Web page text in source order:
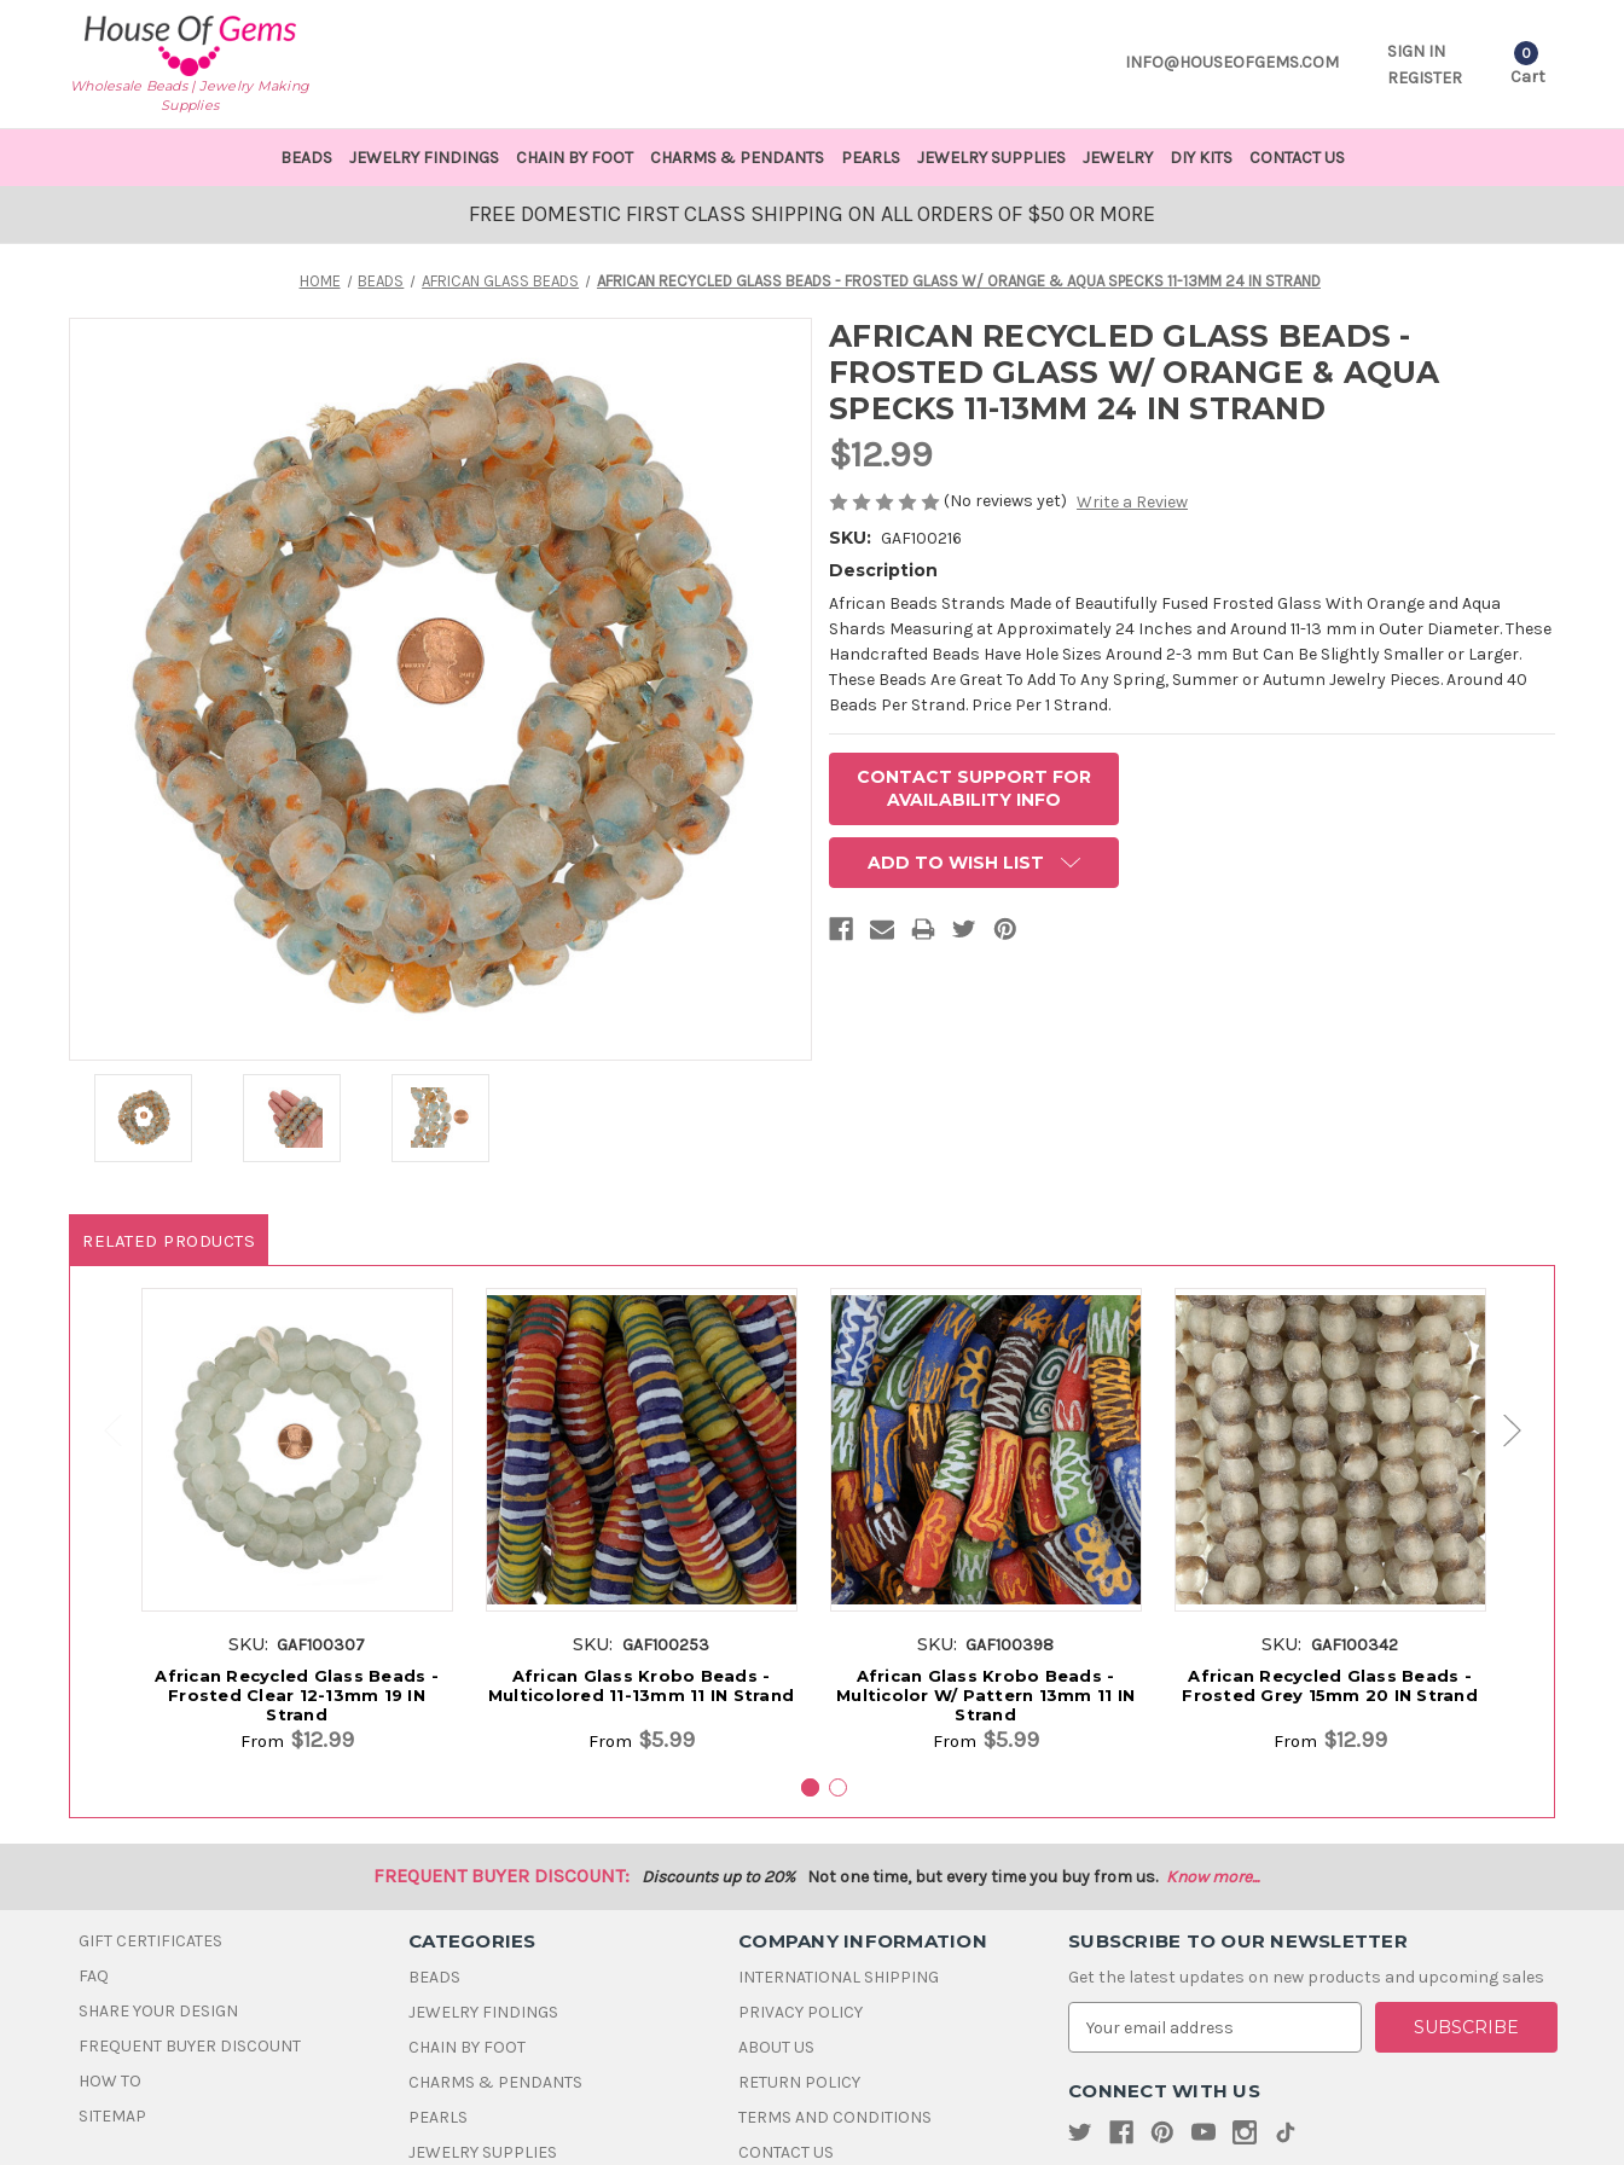
Wholesale Beads | Jewelry Making
Supplies
INFO@HOUSEOFGEMS.COM
SIGN IN
REGISTER
0
Cart
BEADS JEWELRY FINDINGS CHAIN BY FOOT CHARMS & PENDANTS PEARLS JEWELRY SUPPLIES JEWELRY DIY KITS CONTACT US
FREE DOMESTIC FIRST CLASS SHIPPING ON ALL ORDERS OF $50 OR MORE
HOME BEADS AFRICAN GLASS BEADS AFRICAN RECYCLED GLASS BEADS - FROSTED GLASS W/ ORANGE & AQUA SPECKS 11-13MM 24 IN STRAND
AFRICAN RECYCLED GLASS BEADS -
FROSTED GLASS W/ ORANGE & AQUA
SPECKS 11-13MM 24 IN STRAND
$12.99
(No reviews yet) Write a Review
SKU: GAF100216
AVAILABLE
STOCK:
Description
African Beads Strands Made of Beautifully Fused Frosted Glass With Orange and Aqua
Shards Measuring at Approximately 24 Inches and Around 11-13 mm in Outer Diameter. These
Handcrafted Beads Have Hole Sizes Around 2-3 mm But Can Be Slightly Smaller or Larger.
These Beads Are Great To Add To Any Spring, Summer or Autumn Jewelry Pieces. Around 40
Beads Per Strand. Price Per 1 Strand.
CONTACT SUPPORT FOR
AVAILABILITY INFO
ADD TO WISH LIST
RELATED PRODUCTS
SKU: GAF100307
African Recycled Glass Beads -
Frosted Clear 12-13mm 19 IN
Strand
From $12.99
SKU: GAF100253
African Glass Krobo Beads -
Multicolored 11-13mm 11 IN Strand
From $5.99
SKU: GAF100398
African Glass Krobo Beads -
Multicolor W/ Pattern 13mm 11 IN
Strand
From $5.99
SKU: GAF100342
African Recycled Glass Beads -
Frosted Grey 15mm 20 IN Strand
From $12.99
FREQUENT BUYER DISCOUNT: Discounts up to 20% Not one time, but every time you buy from us. Know more...
GIFT CERTIFICATES
FAQ
SHARE YOUR DESIGN
FREQUENT BUYER DISCOUNT
HOW TO
SITEMAP
CATEGORIES
BEADS
JEWELRY FINDINGS
CHAIN BY FOOT
CHARMS & PENDANTS
PEARLS
JEWELRY SUPPLIES
COMPANY INFORMATION
INTERNATIONAL SHIPPING
PRIVACY POLICY
ABOUT US
RETURN POLICY
TERMS AND CONDITIONS
CONTACT US
SUBSCRIBE TO OUR NEWSLETTER
Get the latest updates on new products and upcoming sales
E
a
l
d
CONNECT WITH US